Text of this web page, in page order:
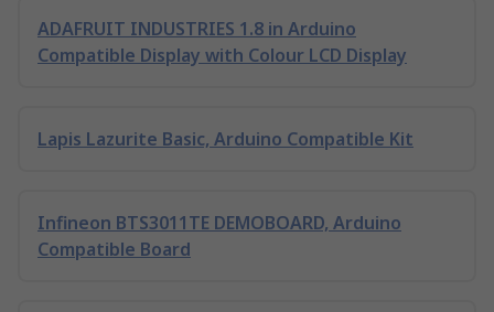
ADAFRUIT INDUSTRIES 1.8 in Arduino
Compatible Display with Colour LCD Display
Lapis Lazurite Basic, Arduino Compatible Kit
Infineon BTS3011TE DEMOBOARD, Arduino
Compatible Board